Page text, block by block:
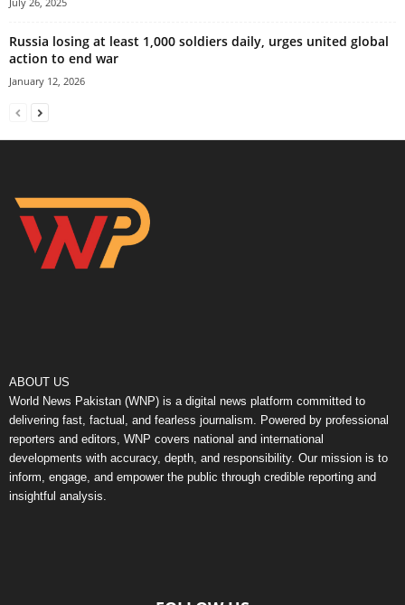
Russia losing at least 1,000 soldiers daily, urges united global
action to end war
January 12, 2026
ABOUT US
World News Pakistan (WNP) is a digital news platform committed to
delivering fast, factual, and fearless journalism. Powered by professional
reporters and editors, WNP covers national and international
developments with accuracy, depth, and responsibility. Our mission is to
inform, engage, and empower the public through credible reporting and
insightful analysis.